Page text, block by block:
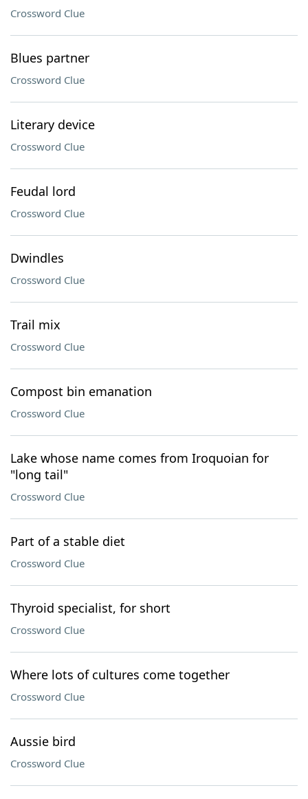
Crossword Clue
Blues partner
Crossword Clue
Literary device
Crossword Clue
Feudal lord
Crossword Clue
Dwindles
Crossword Clue
Trail mix
Crossword Clue
Compost bin emanation
Crossword Clue
Lake whose name comes from Iroquoian for
"long tail"
Crossword Clue
Part of a stable diet
Crossword Clue
Thyroid specialist, for short
Crossword Clue
Where lots of cultures come together
Crossword Clue
Aussie bird
Crossword Clue